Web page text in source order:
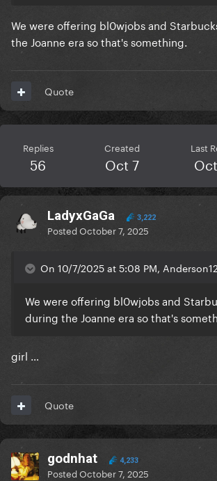
We were offering bl0wjobs and
the Joanne era so that's something.
Quote
Replies
56
Created
Oct 7
Last
LadyxGaGa 3,222
PostedOctober 7, 2025
On 10/7/2025 at 5:08 PM,
We were offering bl0wjobs and
during the Joanne era so that's
girl …
Quote
godnhat 4,233
PostedOctober 7, 2025